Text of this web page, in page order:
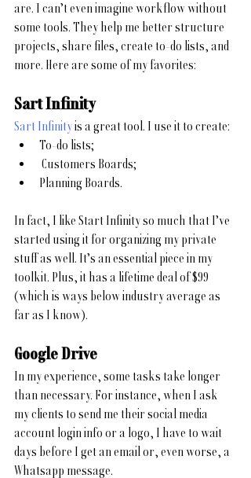
are. I can’t even imagine workflow without
some tools. They help me better structure
projects, share files, create to-do lists, and
more. Here are some of my favorites:
Sart Infinity
Sart Infinity is a great tool. I use it to create:
To-do lists;
Customers Boards;
Planning Boards.
In fact, I like Start Infinity so much that I’ve
started using it for organizing my private
stuff as well. It’s an essential piece in my
toolkit. Plus, it has a lifetime deal of $99
(which is ways below industry average as
far as I know).
Google Drive
In my experience, some tasks take longer
than necessary. For instance, when I ask
my clients to send me their social media
account login info or a logo, I have to wait
days before I get an email or, even worse, a
Whatsapp message.